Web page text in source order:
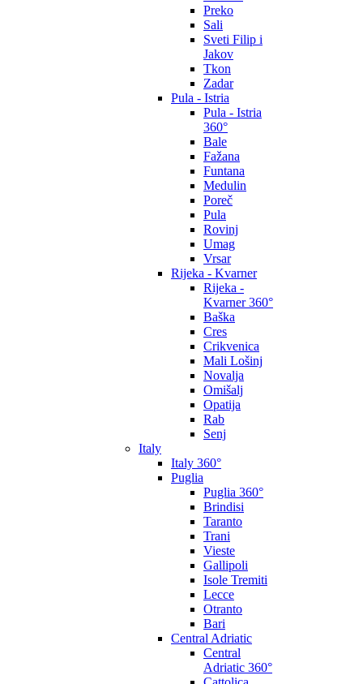
Preko
Sali
Sveti Filip i
Jakov
Tkon
Zadar
Pula - Istria
Pula - Istria
360°
Bale
Fažana
Funtana
Medulin
Poreč
Pula
Rovinj
Umag
Vrsar
Rijeka - Kvarner
Rijeka -
Kvarner 360°
Baška
Cres
Crikvenica
Mali Lošinj
Novalja
Omišalj
Opatija
Rab
Senj
Italy
Italy 360°
Puglia
Puglia 360°
Brindisi
Taranto
Trani
Vieste
Gallipoli
Isole Tremiti
Lecce
Otranto
Bari
Central Adriatic
Central
Adriatic 360°